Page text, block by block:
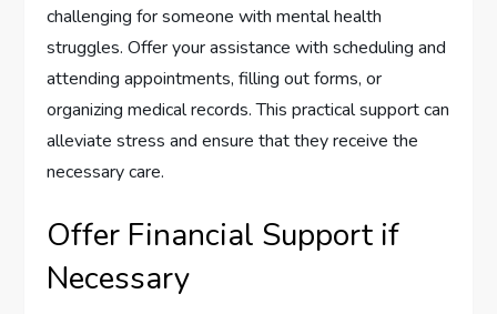
challenging for someone with mental health
struggles. Offer your assistance with scheduling and
attending appointments, filling out forms, or
organizing medical records. This practical support can
alleviate stress and ensure that they receive the
necessary care.
Offer Financial Support if
Necessary